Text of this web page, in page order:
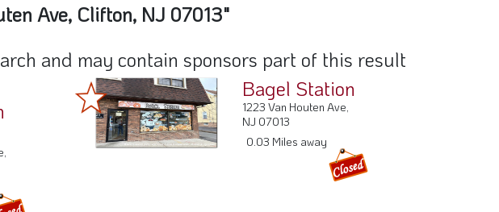
Ave, Clifton, NJ 07013"
and may contain sponsors part of this result
Bagel Station
1223 Van Houten Ave,
NJ 07013
0.03 Miles away